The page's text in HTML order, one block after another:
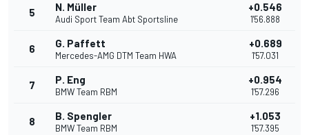
5 N. Müller
Audi Sport Team Abt Sportsline
+0.546
1'56.888
6 G. Paffett
Mercedes-AMG DTM Team HWA
+0.689
1'57.031
7 P. Eng
BMW Team RBM
+0.954
1'57.296
8 B. Spengler
BMW Team RBM
+1.053
1'57.395